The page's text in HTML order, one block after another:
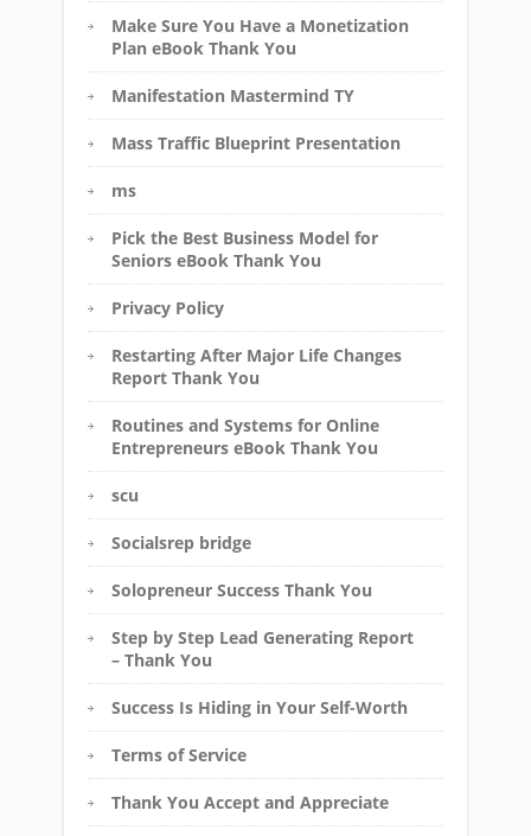
Make Sure You Have a Monetization
Plan eBook Thank You
Manifestation Mastermind TY
Mass Traffic Blueprint Presentation
ms
Pick the Best Business Model for
Seniors eBook Thank You
Privacy Policy
Restarting After Major Life Changes
Report Thank You
Routines and Systems for Online
Entrepreneurs eBook Thank You
scu
Socialsrep bridge
Solopreneur Success Thank You
Step by Step Lead Generating Report
– Thank You
Success Is Hiding in Your Self-Worth
Terms of Service
Thank You Accept and Appreciate